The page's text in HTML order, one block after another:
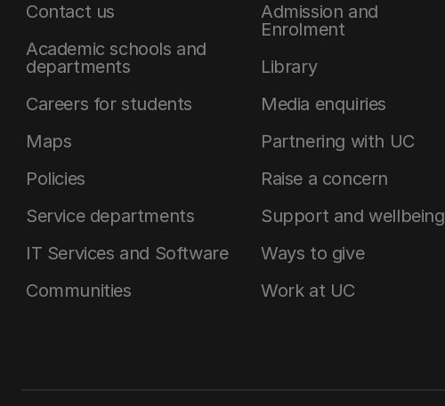
Contact us
Academic schools and
departments
Careers for students
Maps
Policies
Service departments
IT Services and Software
Communities
Admission and
Enrolment
Library
Media enquiries
Partnering with UC
Raise a concern
Support and wellbeing
Ways to give
Work at UC